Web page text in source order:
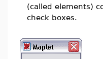
(called elements)
check boxes.